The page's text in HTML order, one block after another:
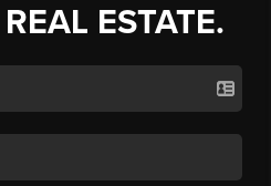
ESTATE.